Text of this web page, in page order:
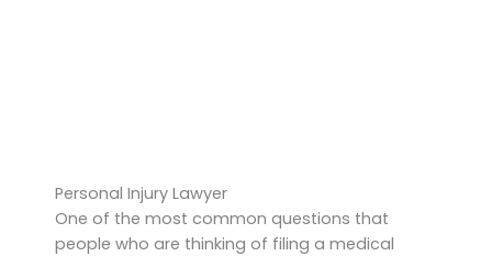
Personal Injury Lawyer
One of the most common questions that
people who are thinking of filing a medical